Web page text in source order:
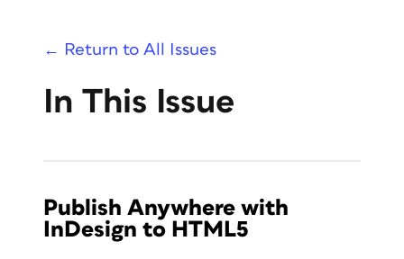
← Return to All Issues
In This Issue
Publish Anywhere with
InDesign to HTML5